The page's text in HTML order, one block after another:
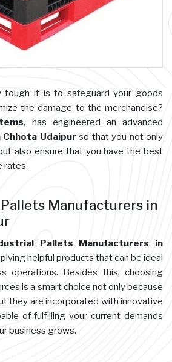
tough it is to safeguard your goods
the damage to the merchandise?
, has engineered an advanced
Udaipur so that you not only
also ensure that you have the best
rates.
Manufacturers in
Pallets Manufacturers in
helpful products that can be ideal
operations. Besides this, choosing
is a smart choice not only because
they are incorporated with innovative
of fulfilling your current demands
business grows.